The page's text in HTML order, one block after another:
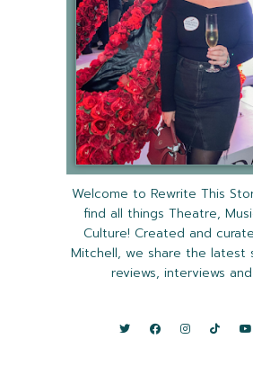
Welcome to Rewrite This
find all things Theatre,
Culture! Created and
Mitchell, we share the latest
reviews, interviews